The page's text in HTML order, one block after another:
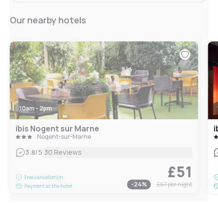
Our nearby hotels
10am - 2pm
ibis Nogent sur Marne
Nogent-sur-Marne
3.8/5 30 Reviews
Free cancellation
Payment at the hotel
£51
-24% £67per night